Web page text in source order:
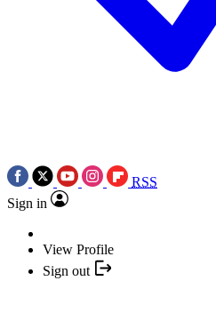
RSS
Sign in
View Profile
Sign out